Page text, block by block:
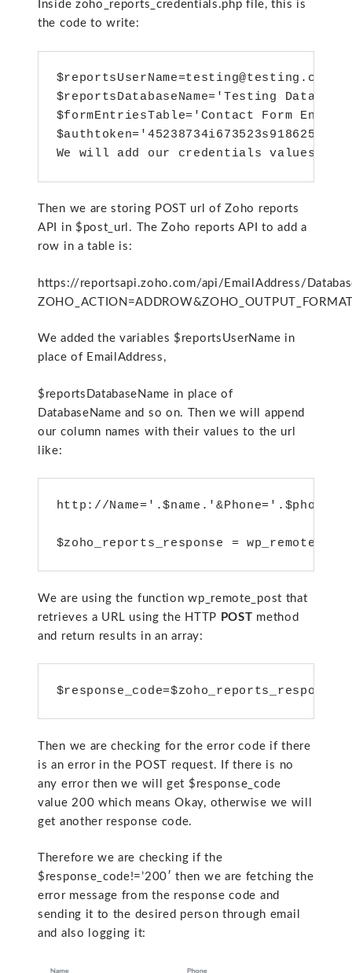
Inside zoho_reports_credentials.php file, this is
the code to write:
$reportsUserName=testing@testing.com';
$reportsDatabaseName='Testing
$formEntriesTable='Contact Form
We will add our credentials values to
Then we are storing POST url of Zoho reports
API in $post_url. The Zoho reports API to add a
row in a table is:
https://reportsapi.zoho.com/api/EmailAddress/
We added the variables $reportsUserName in
place of EmailAddress,
$reportsDatabaseName in place of
DatabaseName and so on. Then we will append
our column names with their values to the url
like:
http://
$zoho_reports_response =
We are using the function wp_remote_post that
retrieves a URL using the HTTP POST method
and return results in an array:
Then we are checking for the error code if there
is an error in the POST request. If there is no
any error then we will get $response_code
value 200 which means Okay, otherwise we will
get another response code.
Therefore we are checking if the
$response_code!=’200′ then we are fetching the
error message from the response code and
sending it to the desired person through email
and also logging it: